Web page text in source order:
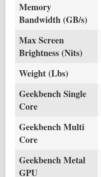
Memory
Bandwidth (GB/s)
Max Screen
Brightness (Nits)
Weight (Lbs)
Geekbench Single
Core
Geekbench Multi
Core
Geekbench Metal
GPU